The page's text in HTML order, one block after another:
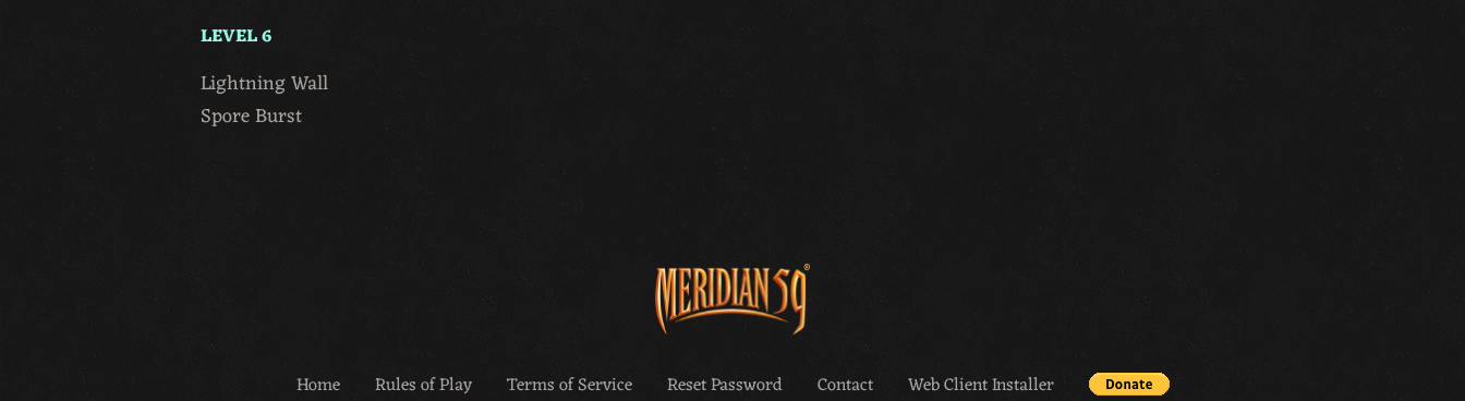
LEVEL 6
Lightning Wall
Spore Burst
Home Rules of Play Terms of Service Reset Password Contact Web Client Installer